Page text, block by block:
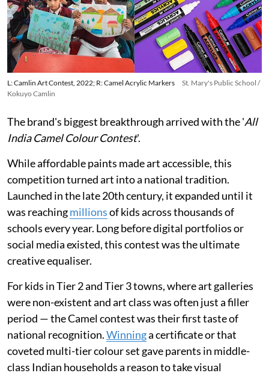
L: Camlin Art Contest, 2022; R: Camel Acrylic Markers
St. Mary's Public School /
Kokuyo Camlin
The brand's biggest breakthrough arrived with the 'All
India Camel Colour Contest'.
While affordable paints made art accessible, this
competition turned art into a national tradition.
Launched in the late 20th century, it expanded until it
was reachingmillionsof kids across thousands of
schools every year. Long before digital portfolios or
social media existed, this contest was the ultimate
creative equaliser.
For kids in Tier 2 and Tier 3 towns, where art galleries
were non-existent and art class was often just a filler
period — the Camel contest was their first taste of
national recognition.Winninga certificate or that
coveted multi-tier colour set gave parents in middle-
class Indian households a reason to take visual